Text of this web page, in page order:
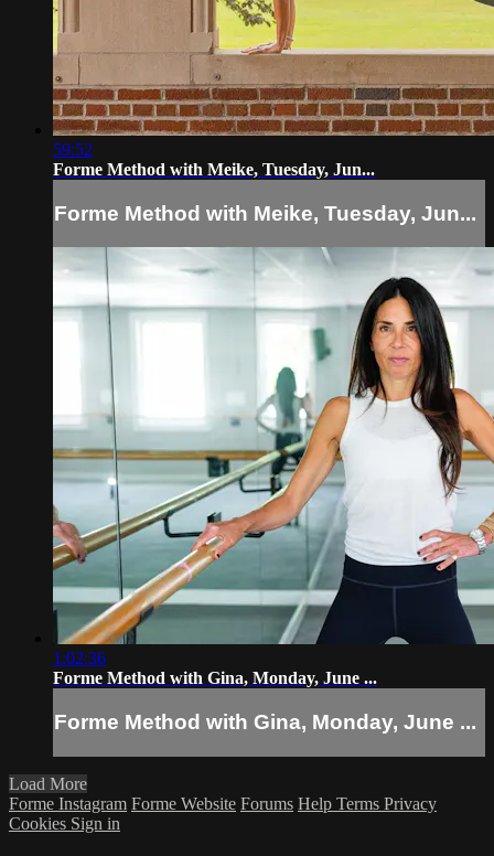
59:52
Forme Method with Meike, Tuesday, Jun...
Forme Method with Meike, Tuesday, Jun...
1:02:36
Forme Method with Gina, Monday, June ...
Forme Method with Gina, Monday, June ...
Load More
Forme Instagram Forme Website Forums Help Terms Privacy
Cookies Sign in